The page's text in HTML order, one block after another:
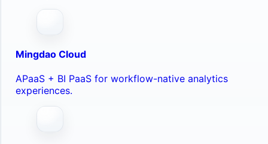
Mingdao Cloud
APaaS + BI PaaS for workflow-native analytics
experiences.